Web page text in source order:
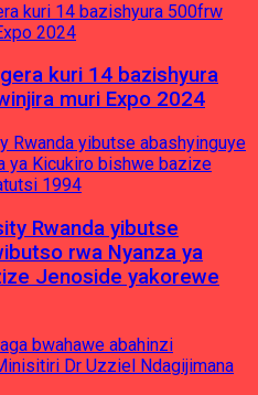
kuri 14 bazishyura
muri Expo 2024
Rwanda yibutse
rwa Nyanza ya
Jenoside yakorewe